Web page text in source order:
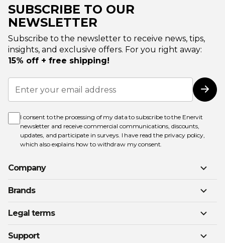
SUBSCRIBE TO OUR
NEWSLETTER
Subscribe to the newsletter to receive news, tips,
insights, and exclusive offers. For you right away:
15% off + free shipping!
Sign
Up
for
Newsletter:
I consent to the processing of my data to subscribe to the Enervit
newsletter and receive commercial communications, discounts,
updates, and participate in surveys. I have read the privacy policy,
which also explains how to withdraw my consent.
Company
Brands
Legal terms
Support